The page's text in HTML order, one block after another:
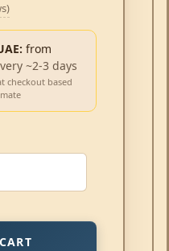
from
~2-3 days
checkout based